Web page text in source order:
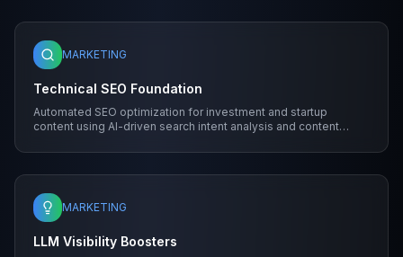
MARKETING
Technical SEO Foundation
Automated SEO optimization for investment and startup
content using AI-driven search intent analysis and content
MARKETING
LLM Visibility Boosters